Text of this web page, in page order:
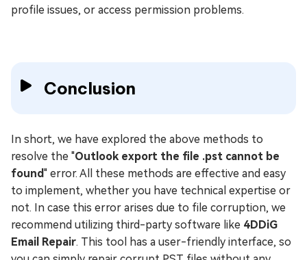
profile issues, or access permission problems.
Conclusion
In short, we have explored the above methods to
resolve the "Outlook export the file .pst cannot be
found" error. All these methods are effective and easy
to implement, whether you have technical expertise or
not. In case this error arises due to file corruption, we
recommend utilizing third-party software like 4DDiG
Email Repair. This tool has a user-friendly interface, so